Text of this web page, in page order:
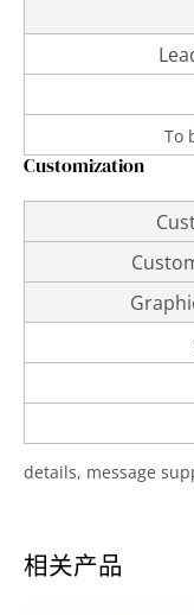
To
Customization
details, message
相关产品